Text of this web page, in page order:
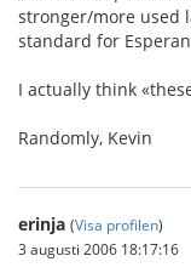
stronger/more used
standard for
I actually think
Randomly, Kevin
erinja (Visa profilen)
3 augusti 2006 18:17:16